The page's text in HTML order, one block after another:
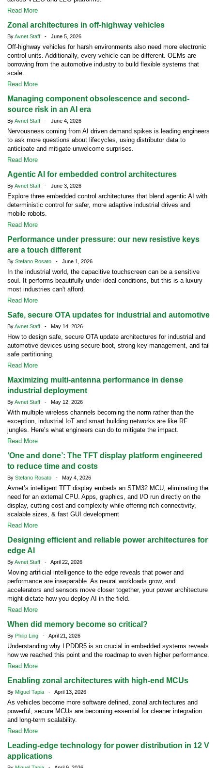
Read More
Zonal architectures in off-highway vehicles
ByAvnet Staff - June 5, 2026
Off-highway vehicles for harsh environments also need more electronic
control units. Additionally, every vehicle can be different. OEMs are
borrowing from the automotive industry to build flexible systems that
scale.
Read More
Managing component obsolescence and second-
source risk in an AI era
ByAvnet Staff - June 4, 2026
Nervousness coming from AI driven demand spikes is leading engineers
to ask more questions about lifecycles, using distributor data to
anticipate and mitigate unwelcome surprises.
Read More
Agentic AI for embedded control architectures
ByAvnet Staff - June 3, 2026
Explore three embedded control architectures that blend agentic AI with
deterministic control for safer, more adaptive industrial drives and
mobile robots.
Read More
Performance under pressure: our new resistive keys
are a touch different
By Stefano Rosato - June 1, 2026
In the industrial world, the capacitive touchscreen can be a sensitive
soul. It performs beautifully under ideal conditions, but this is a luxury
most industries can't afford.
Read More
Safe, secure OTA updates for industrial and automotive
ByAvnet Staff - May 14, 2026
How to design safe, secure OTA update architectures for industrial and
automotive devices using secure boot, strong key management, and fail
safe partitioning.
Read More
Maximizing multi-antenna performance in dense
industrial deployment
ByAvnet Staff - May 12, 2026
With multiple wireless channels becoming the norm rather than the
exception, industrial IoT and smart building networks are like RF
jungles. Here’s what engineers can do to mitigate the impact.
Read More
‘One and done’: The TFT display platform engineered
to reduce time and costs
By Stefano Rosato - May 4, 2026
Avnet’s intelligent TFT display embeds an STM32 MCU, eliminating the
need for an external CPU. Apps, graphics, and I/O run directly on the
display, cutting cost and complexity while offering rich connectivity,
scalable sizes, & fast GUI development
Read More
Designing efficient and reliable power architectures for
edge AI
ByAvnet Staff - April 22, 2026
Moving artificial intelligence to the edge reveals that power and
performance are inseparable. As neural workloads grow, and
accelerators and sensors move closer together, your power architecture
might dictate how you deploy AI in the field.
Read More
When did memory become so critical?
By Philip Ling - April 21, 2026
Understanding why LPDDR5 is so crucial in embedded systems reveals
how we reached this point and the roadmap to even higher performance.
Read More
Enabling zonal architectures with high-end MCUs
By Miguel Tapia - April 13, 2026
As vehicles become more software defined, zonal architectures and
powerful, secure MCUs are becoming essential for cleaner integration
and long-term scalability.
Read More
Leading-edge technology for power distribution in 12 V
applications